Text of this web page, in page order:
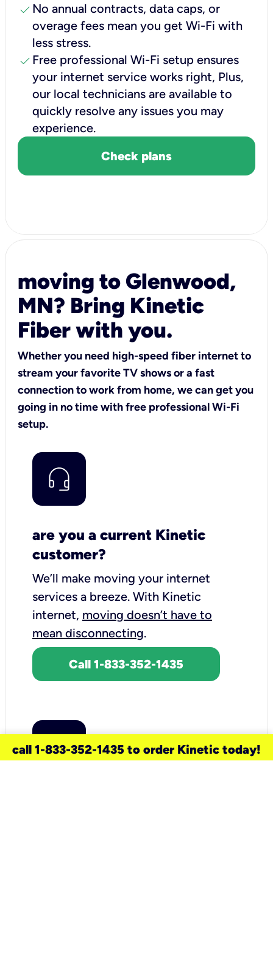
check No annual contracts, data caps, or
overage fees mean you get Wi-Fi with
less stress.
check Free professional Wi-Fi setup ensures
your internet service works right, Plus,
our local technicians are available to
quickly resolve any issues you may
experience.
Check plans
moving to Glenwood,
MN? Bring Kinetic
Fiber with you.
Whether you need high-speed fiber internet to
stream your favorite TV shows or a fast
connection to work from home, we can get you
going in no time with free professional Wi-Fi
setup.
are you a current Kinetic
customer?
We’ll make moving your internet
services a breeze. With Kinetic
internet, moving doesn’t have to
mean disconnecting.
Call 1-833-352-1435
call 1-833-352-1435 to order Kinetic today!